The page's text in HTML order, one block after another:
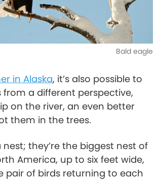
Bald eagle
in Alaska, it’s also possible to
from a different perspective,
on the river, an even better
them in the trees.
they’re the biggest nest of
America, up to six feet wide,
pair of birds returning to each